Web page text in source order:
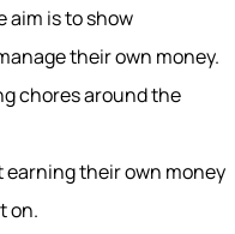
aim is to show
their own money.
chores around the
earning their own money
on.